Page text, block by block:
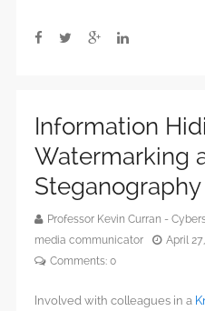
Information
Watermarking
Professor Kevin Curran -
media communicator
April
Comments: 0
Involved with colleagues in a